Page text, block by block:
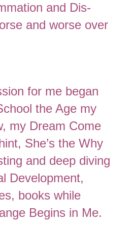
and Dis-
and worse over
for me began
the Age my
my Dream Come
She’s the Why
and deep diving
Development,
books while
Begins in Me.